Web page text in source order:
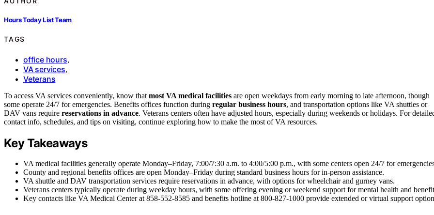
Hours Today List Team
TAGS
office hours,
VA services,
Veterans
To access VA services conveniently, know that most VA medical facilities are open weekdays from early morning to late afternoon, though
some operate 24/7 for emergencies. Benefits offices function during regular business hours, and transportation options like VA shuttles or
DAV vans require reservations in advance. Veterans centers often have adjusted hours, especially during weekends or holidays. For
contact info, schedules, and tips on visiting, continue exploring how to make the most of VA resources.
Key Takeaways
VA medical facilities generally operate Monday–Friday, 7:00/7:30 a.m. to 4:00/5:00 p.m., with some centers open 24/7 for
County and regional benefits offices are open Monday–Friday during standard business hours for in-person assistance.
VA shuttle and DAV transportation services require reservations in advance, with options for wheelchair and gurney vans.
Veterans centers typically operate during weekday hours, with some offering evening or weekend support for mental health and
Key contacts like VA Medical Center at 858-552-8585 and benefits hotline at 800-827-1000 provide extended or virtual support